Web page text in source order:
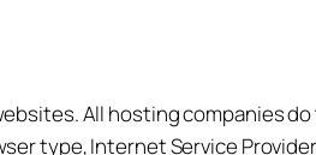
All hosting companies
type, Internet Service